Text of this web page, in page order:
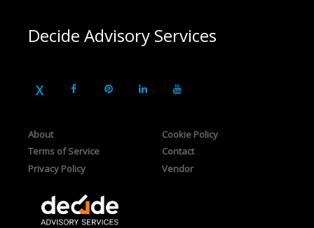
Decide Advisory Services
About
Terms of Service
Privacy Policy
Cookie Policy
Contact
Vendor